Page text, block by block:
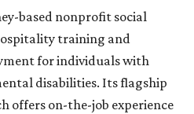
based nonprofit social
training and
for individuals with
disabilities. Its flagship
offers on-the-job experience